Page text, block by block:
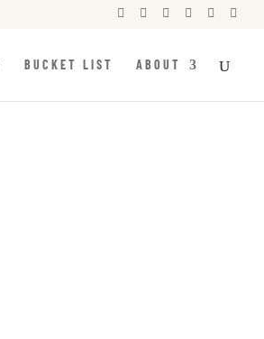
     
BUCKET LIST ABOUT